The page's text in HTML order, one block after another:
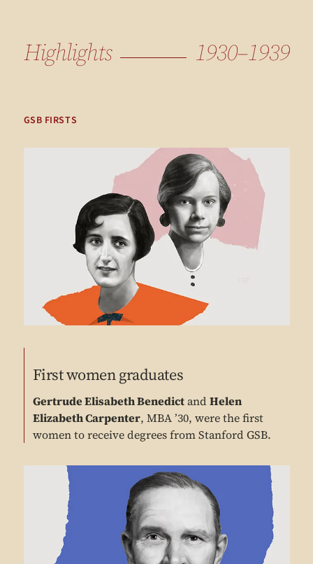
Highlights 1930–1939
GSB FIRSTS
First women graduates
Gertrude Elisabeth Benedictand Helen
Elizabeth Carpenter, MBA ’30, were the first
women to receive degrees from Stanford GSB.